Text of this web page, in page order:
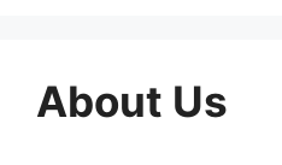
About Us